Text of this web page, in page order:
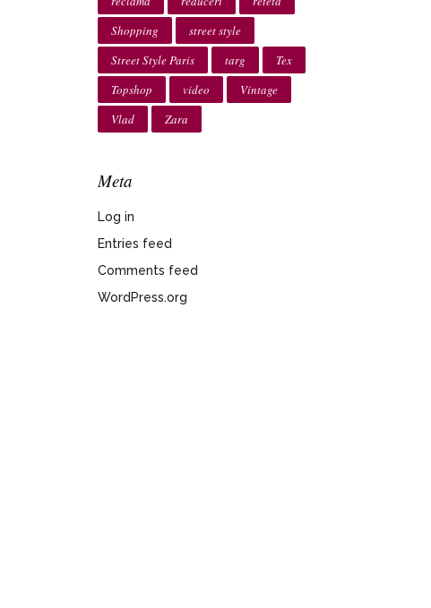
Shopping
street style
Street Style Paris
targ
Tex
Topshop
video
Vintage
Vlad
Zara
Meta
Log in
Entries feed
Comments feed
WordPress.org